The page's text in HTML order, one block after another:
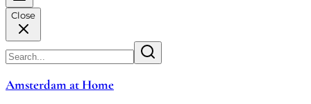
Close
Amsterdam at Home